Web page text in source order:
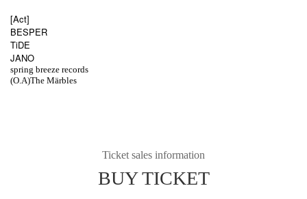
[Act]
BESPER
TiDE
JANO
spring breeze records
(O.A)The Märbles
Ticket sales information
BUY TICKET